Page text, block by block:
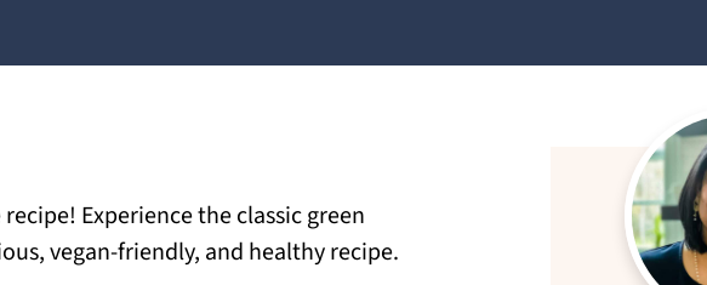
Experience the classic green
vegan-friendly, and healthy recipe.